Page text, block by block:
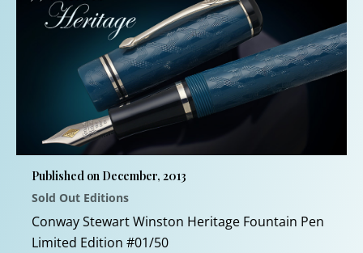
has
multiple
be
chosen
on
the
product
page
Published on December, 2013
Sold Out Editions
Conway Stewart Winston Heritage Fountain Pen
Limited Edition #01/50